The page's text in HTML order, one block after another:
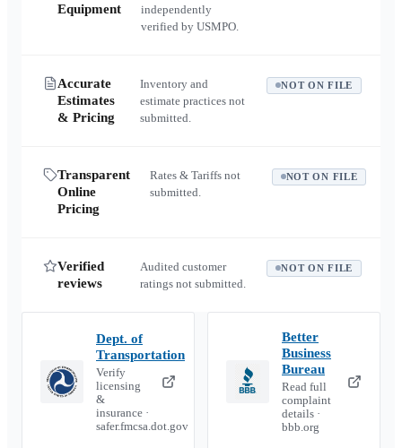
Equipment
independently
verified by USMPO.
Accurate
Estimates
& Pricing
Inventory and
estimate practices not
submitted.
NOT ON FILE
Transparent
Online
Pricing
Rates & Tariffs not
submitted.
NOT ON FILE
Verified
reviews
Audited customer
ratings not submitted.
NOT ON FILE
Dept. of
Transportation
Verify
licensing
&
insurance ·
safer.fmcsa.dot.gov
Better
Business
Bureau
Read full
complaint
details ·
bbb.org